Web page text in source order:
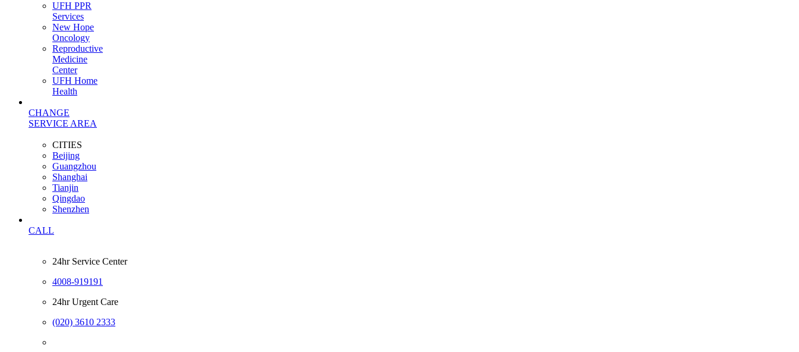
UFH PPR
Services
New Hope
Oncology
Reproductive
Medicine
Center
UFH Home
Health
CHANGE
SERVICE AREA
CITIES
Beijing
Guangzhou
Shanghai
Tianjin
Qingdao
Shenzhen
CALL
24hr Service Center
4008-919191
24hr Urgent Care
(020) 3610 2333